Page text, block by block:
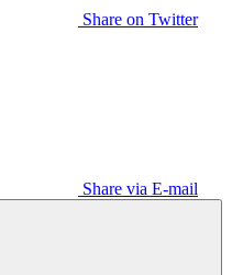
Share on Twitter
Share via E-mail